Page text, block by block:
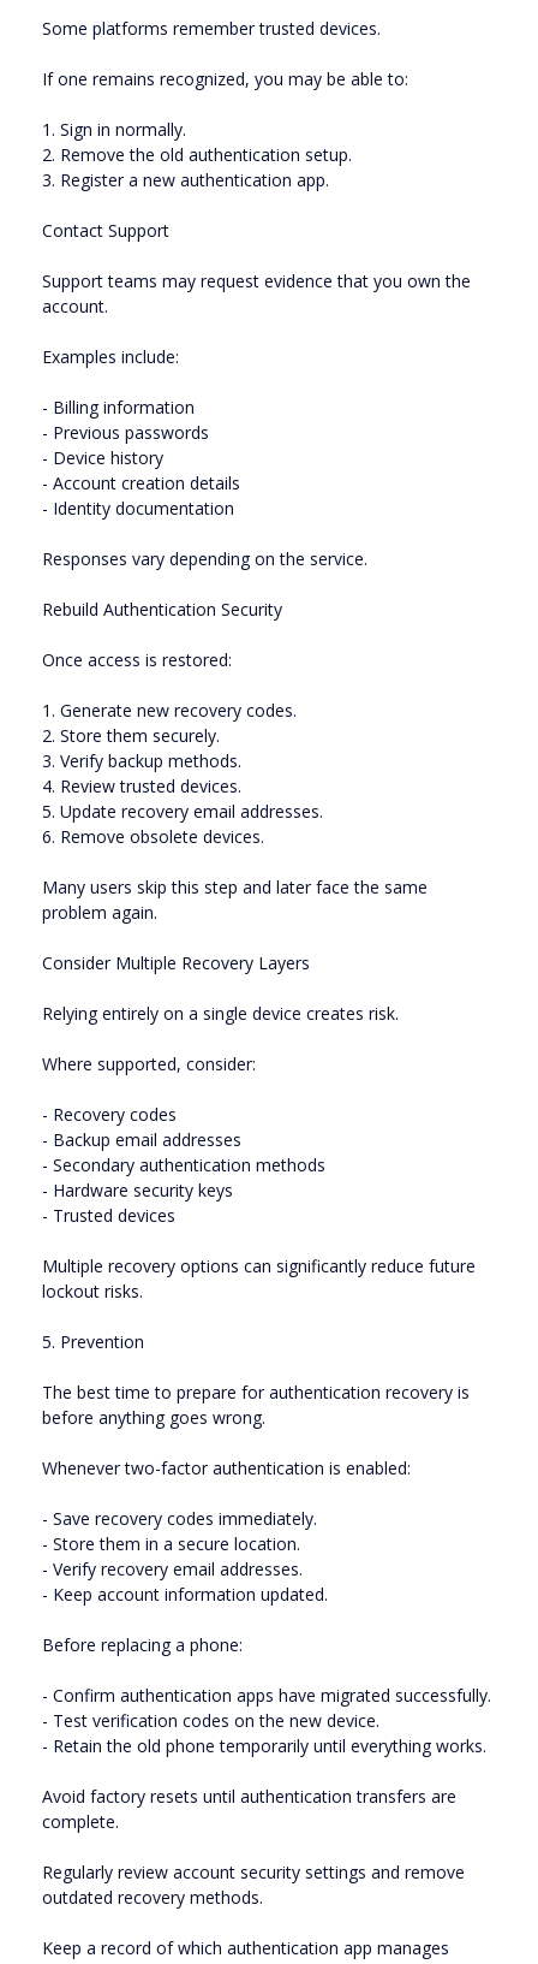
Some platforms remember trusted devices.
If one remains recognized, you may be able to:
1. Sign in normally.
2. Remove the old authentication setup.
3. Register a new authentication app.
Contact Support
Support teams may request evidence that you own the
account.
Examples include:
- Billing information
- Previous passwords
- Device history
- Account creation details
- Identity documentation
Responses vary depending on the service.
Rebuild Authentication Security
Once access is restored:
1. Generate new recovery codes.
2. Store them securely.
3. Verify backup methods.
4. Review trusted devices.
5. Update recovery email addresses.
6. Remove obsolete devices.
Many users skip this step and later face the same
problem again.
Consider Multiple Recovery Layers
Relying entirely on a single device creates risk.
Where supported, consider:
- Recovery codes
- Backup email addresses
- Secondary authentication methods
- Hardware security keys
- Trusted devices
Multiple recovery options can significantly reduce future
lockout risks.
5. Prevention
The best time to prepare for authentication recovery is
before anything goes wrong.
Whenever two-factor authentication is enabled:
- Save recovery codes immediately.
- Store them in a secure location.
- Verify recovery email addresses.
- Keep account information updated.
Before replacing a phone:
- Confirm authentication apps have migrated successfully.
- Test verification codes on the new device.
- Retain the old phone temporarily until everything works.
Avoid factory resets until authentication transfers are
complete.
Regularly review account security settings and remove
outdated recovery methods.
Keep a record of which authentication app manages